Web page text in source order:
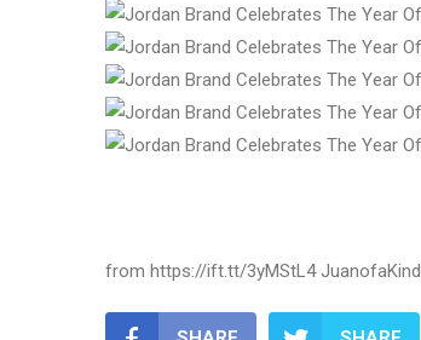
from https://ift.tt/3yMStL4 JuanofaKind